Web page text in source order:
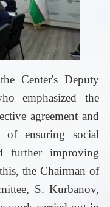
Center's Deputy
emphasized the
agreement and
ensuring social
further improving
the Chairman of
S. Kurbanov,